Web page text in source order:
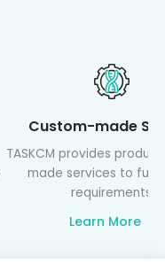
Custom-made
TASKCM provides
made services to
requirements
Learn More